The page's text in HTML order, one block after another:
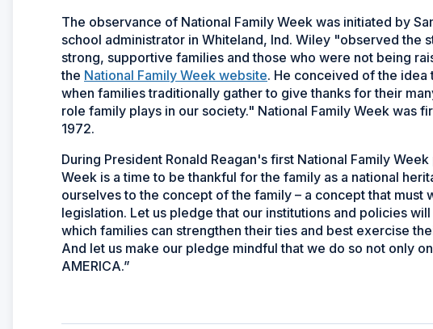
The observance of National Family Week was initiated by
school administrator in Whiteland, Ind. Wiley "observed the
strong, supportive families and those who were not being
the National Family Week website. He conceived of the idea
when families traditionally gather to give thanks for their
role family plays in our society." National Family Week was
1972.
During President Ronald Reagan's first National Family
Week is a time to be thankful for the family as a national
ourselves to the concept of the family – a concept that must
legislation. Let us pledge that our institutions and policies
which families can strengthen their ties and best exercise
And let us make our pledge mindful that we do so not only
AMERICA.”